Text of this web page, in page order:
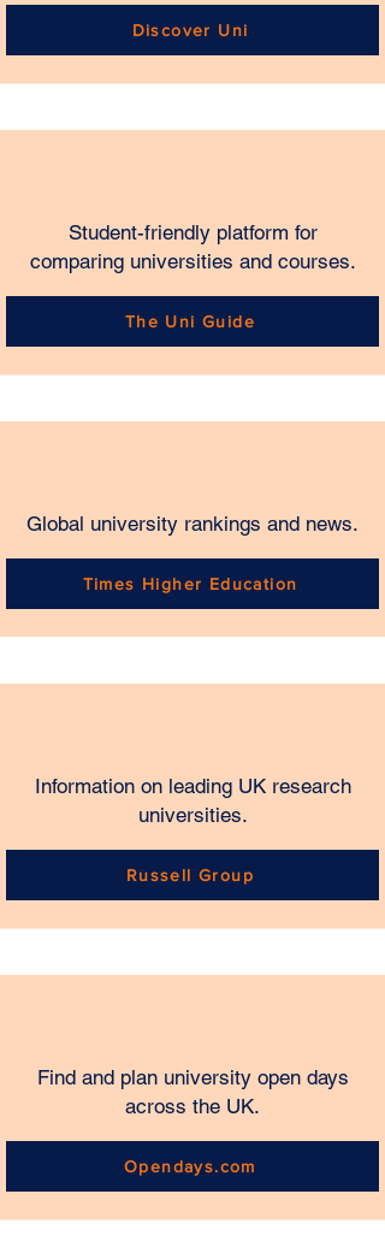
Discover Uni
Student-friendly platform for
comparing universities and courses.
The Uni Guide
Global university rankings and news.
Times Higher Education
Information on leading UK research
universities.
Russell Group
Find and plan university open days
across the UK.
Opendays.com